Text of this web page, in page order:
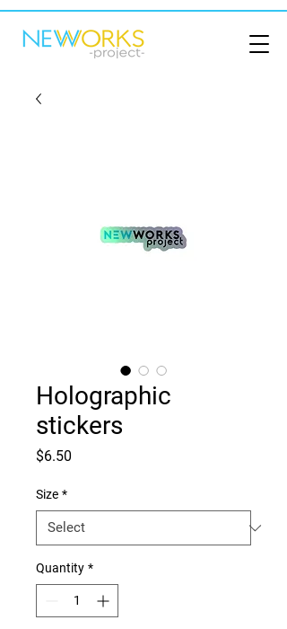
Holographic
stickers
$6.50
Size *
Quantity *